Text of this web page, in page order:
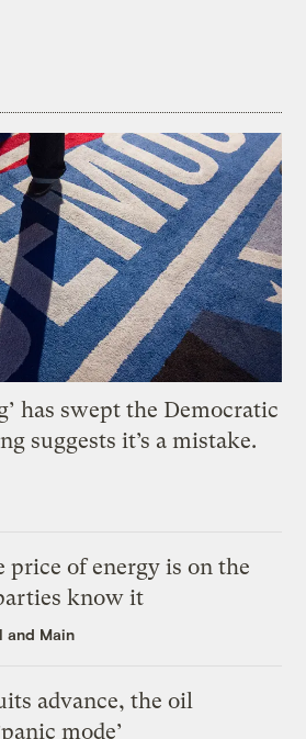
has swept the Democratic
suggests it’s a mistake.
of energy is on the
know it
and Main
advance, the oil
mode’